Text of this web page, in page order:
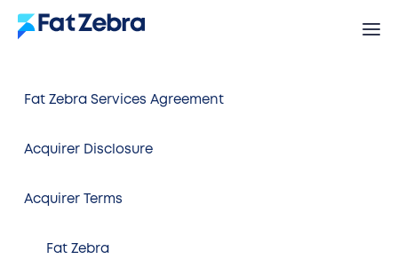
Fat Zebra Services Agreement
Acquirer Disclosure
Acquirer Terms
Fat Zebra